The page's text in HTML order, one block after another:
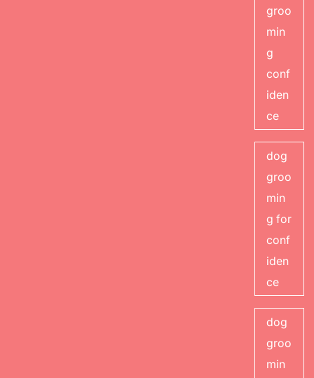
groo
min
g
conf
iden
ce
dog
groo
min
g for
conf
iden
ce
dog
groo
min